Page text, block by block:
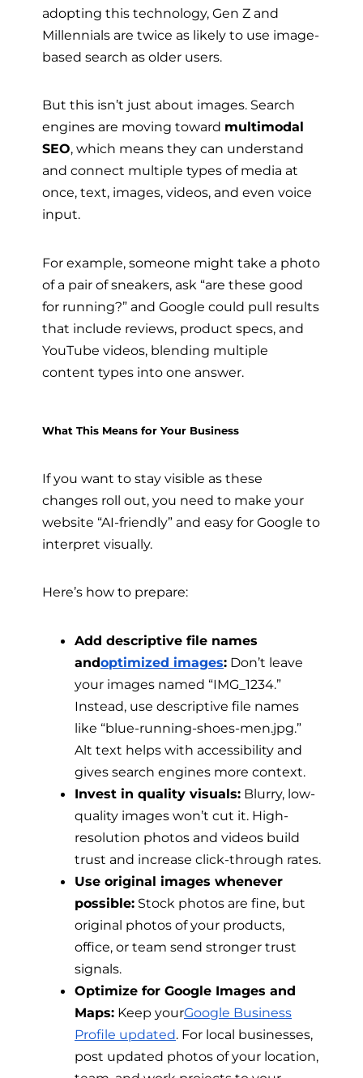
adopting this technology, Gen Z and
Millennials are twice as likely to use image-
based search as older users.
But this isn’t just about images. Search
engines are moving toward multimodal
SEO, which means they can understand
and connect multiple types of media at
once, text, images, videos, and even voice
input.
For example, someone might take a photo
of a pair of sneakers, ask “are these good
for running?” and Google could pull results
that include reviews, product specs, and
YouTube videos, blending multiple
content types into one answer.
What This Means for Your Business
If you want to stay visible as these
changes roll out, you need to make your
website “AI-friendly” and easy for Google to
interpret visually.
Here’s how to prepare:
Add descriptive file names
andoptimized images: Don’t leave
your images named “IMG_1234.”
Instead, use descriptive file names
like “blue-running-shoes-men.jpg.”
Alt text helps with accessibility and
gives search engines more context.
Invest in quality visuals: Blurry, low-
quality images won’t cut it. High-
resolution photos and videos build
trust and increase click-through rates.
Use original images whenever
possible: Stock photos are fine, but
original photos of your products,
office, or team send stronger trust
signals.
Optimize for Google Images and
Maps: Keep yourGoogle Business
Profile updated. For local businesses,
post updated photos of your location,